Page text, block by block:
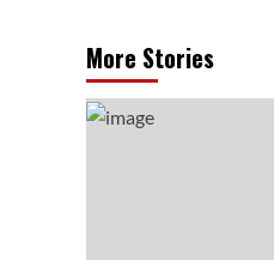
More Stories